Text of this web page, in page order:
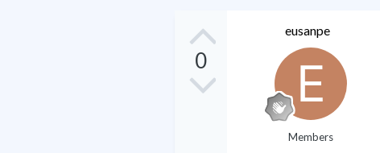
0
eusanpe
Members